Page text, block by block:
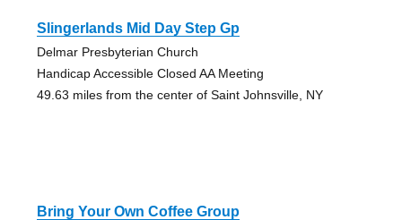
Slingerlands Mid Day Step Gp
Delmar Presbyterian Church
Handicap Accessible Closed AA Meeting
49.63 miles from the center of Saint Johnsville, NY
Bring Your Own Coffee Group